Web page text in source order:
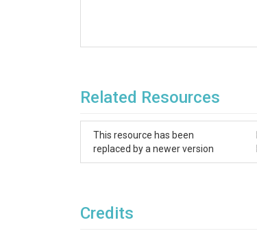
Related Resources
This resource has been
replaced by a newer version
Credits